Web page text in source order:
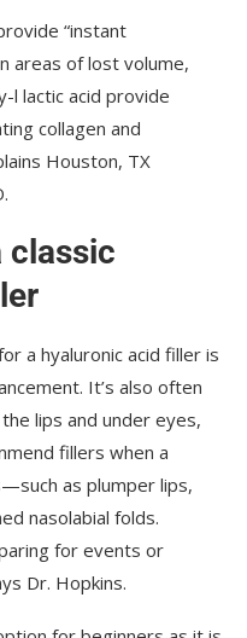
“instant
areas of lost volume,
l lactic acid provide
collagen and
Houston, TX
classic
a hyaluronic acid filler is
It’s also often
lips and under eyes,
fillers when a
as plumper lips,
nasolabial folds.
for events or
Dr. Hopkins.